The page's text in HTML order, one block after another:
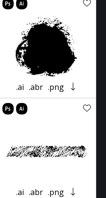
.ai .abr .png
.ai .abr .png